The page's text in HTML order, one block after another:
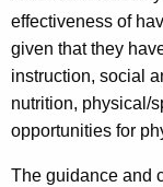
effectiveness of
given that they
instruction, social
nutrition, physical/
opportunities for
The guidance and